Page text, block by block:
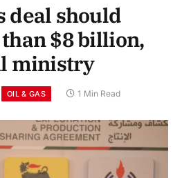
deal should
$8 billion,
ministry
OIL & GAS 1 Min Read